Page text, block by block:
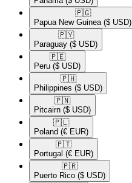
🇵🇬​
Papua New Guinea ($ USD)
🇵🇾​
Paraguay ($ USD)
🇵🇪​
Peru ($ USD)
🇵🇭​
Philippines ($ USD)
🇵🇳​
Pitcairn ($ USD)
🇵🇱​
Poland (€ EUR)
🇵🇹​
Portugal (€ EUR)
🇵🇷​
Puerto Rico ($ USD)